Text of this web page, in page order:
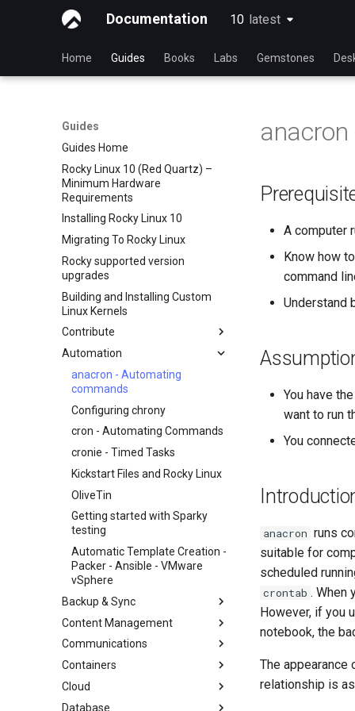
Documentation 10 latest
latest
Home Guides Books Labs Gemstones
Guides
Guides Home
Rocky Linux 10 (Red Quartz) –
Minimum Hardware
Requirements
Installing Rocky Linux 10
Migrating To Rocky Linux
Rocky supported version
upgrades
Building and Installing Custom
Linux Kernels
Contribute
Index
Beginner Contributors Guide
AI-assisted contribution policy
Create a New Document in
GitHub
Document Formatting
Local Documentation
Introduction
RockyDocs Script Method
Docker Method
Incus Method
Podman Method
Python VENV Method
Quick Method
Navigational Changes
Style Guide
Document versioning using two
remotes
An expert contribution guide
Automation
anacron - Automating
commands
Configuring chrony
cron - Automating Commands
cronie - Timed Tasks
Kickstart Files and Rocky Linux
OliveTin
Getting started with Sparky
testing
Automatic Template Creation -
Packer - Ansible - VMware
vSphere
Backup & Sync
dump and restore command
Mirroring Solution - lsyncd
Backup Solution - rsnapshot
Synchronization With rsync
tar command
Content Management
Chyrp Lite
Cloud Server Using Nextcloud
DokuWiki Server
MediaWiki
Communications
Installing Asterisk
Containers
Incus Server
LXD Beginners Guide-Multiple
Cloud
Migration to New Azure
Database
A computer
Know how
command
Understand
You have
want to run
You
anacron runs
suitable for
scheduled
crontab . When
However, if you
notebook, the
The appearance
relationship is